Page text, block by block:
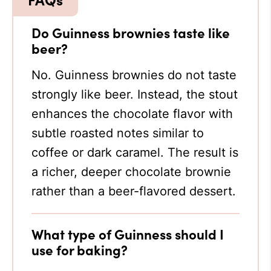
Do Guinness brownies taste like
beer?
No. Guinness brownies do not taste
strongly like beer. Instead, the stout
enhances the chocolate flavor with
subtle roasted notes similar to
coffee or dark caramel. The result is
a richer, deeper chocolate brownie
rather than a beer-flavored dessert.
What type of Guinness should I
use for baking?